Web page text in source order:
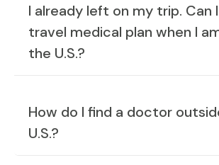
I already left on my trip. Can
travel medical plan when I
the U.S.?
How do I find a doctor
U.S.?